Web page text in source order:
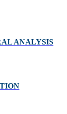
ANALYSIS